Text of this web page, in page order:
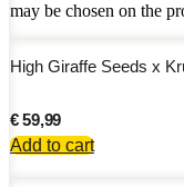
may be chosen on the
High Giraffe Seeds x
€59,99
Add to cart